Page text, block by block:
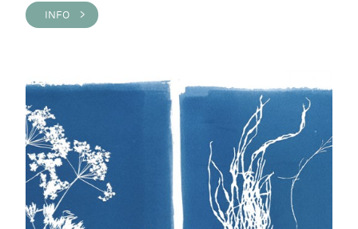
INFO >